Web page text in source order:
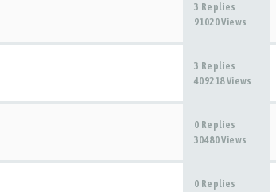
3 Replies
91020 Views
3 Replies
409218 Views
0 Replies
30480 Views
0 Replies